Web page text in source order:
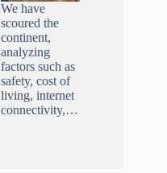
We have
scoured the
continent,
analyzing
factors such as
safety, cost of
living, internet
connectivity,…